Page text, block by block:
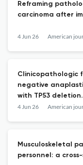
Reframing
carcinoma after
4 Jun 26
Clinicopathologic
negative
with TP53 deletion.
4 Jun 26
Musculoskeletal
personnel: a